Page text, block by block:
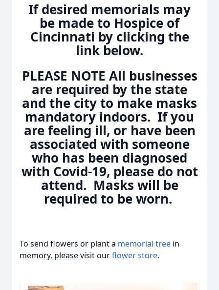
If desired memorials may
be made to Hospice of
Cincinnati by clicking the
link below.
PLEASE NOTE All businesses
are required by the state
and the city to make masks
mandatory indoors. If you
are feeling ill, or have been
associated with someone
who has been diagnosed
with Covid-19, please do not
attend. Masks will be
required to be worn.
To send flowers or plant a memorial tree in
memory, please visit ourflower store.